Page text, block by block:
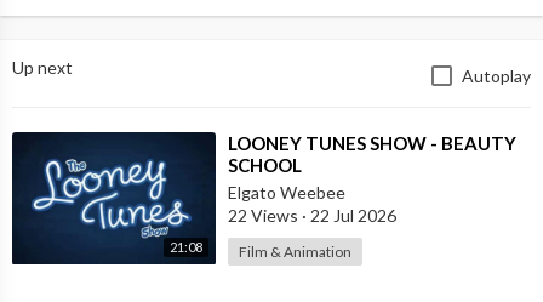
Up next Autoplay
21:08
⁣LOONEY TUNES SHOW - BEAUTY
SCHOOL
Elgato Weebee
22 Views · 22 Jul 2026
Film & Animation